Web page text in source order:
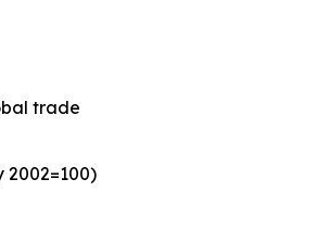
trade
2002=100)